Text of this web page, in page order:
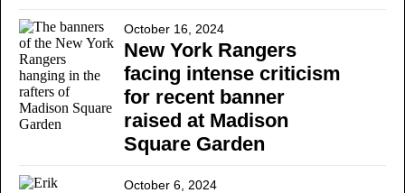
October 16, 2024
New York Rangers
facing intense criticism
for recent banner
raised at Madison
Square Garden
October 6, 2024